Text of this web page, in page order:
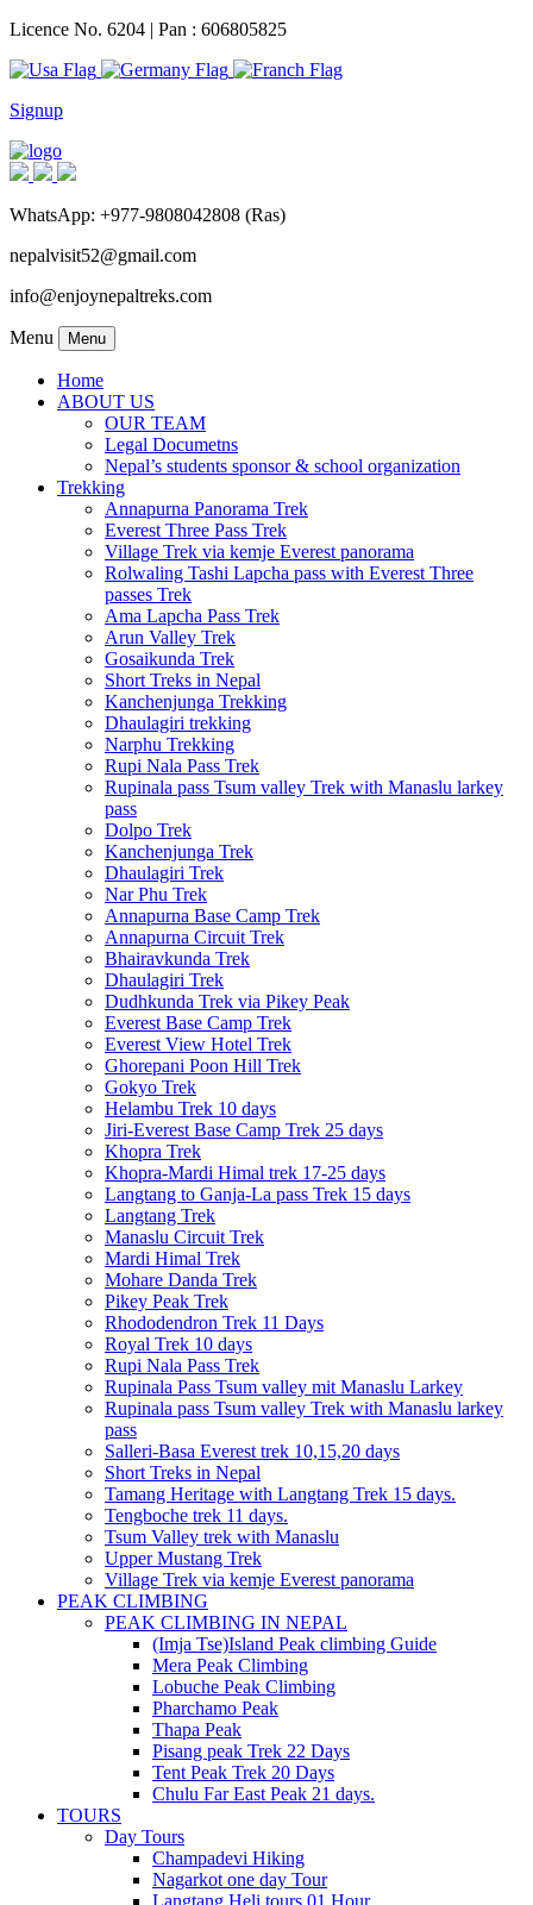
Licence No. 6204 | Pan : 606805825
Signup
WhatsApp: +977-9808042808 (Ras)
nepalvisit52@gmail.com
info@enjoynepaltreks.com
Menu Menu
Home
ABOUT US
OUR TEAM
Legal Documetns
Nepal’s students sponsor & school organization
Trekking
Annapurna Panorama Trek
Everest Three Pass Trek
Village Trek via kemje Everest panorama
Rolwaling Tashi Lapcha pass with Everest Three
passes Trek
Ama Lapcha Pass Trek
Arun Valley Trek
Gosaikunda Trek
Short Treks in Nepal
Kanchenjunga Trekking
Dhaulagiri trekking
Narphu Trekking
Rupi Nala Pass Trek
Rupinala pass Tsum valley Trek with Manaslu larkey
pass
Dolpo Trek
Kanchenjunga Trek
Dhaulagiri Trek
Nar Phu Trek
Annapurna Base Camp Trek
Annapurna Circuit Trek
Bhairavkunda Trek
Dhaulagiri Trek
Dudhkunda Trek via Pikey Peak
Everest Base Camp Trek
Everest View Hotel Trek
Ghorepani Poon Hill Trek
Gokyo Trek
Helambu Trek 10 days
Jiri-Everest Base Camp Trek 25 days
Khopra Trek
Khopra-Mardi Himal trek 17-25 days
Langtang to Ganja-La pass Trek 15 days
Langtang Trek
Manaslu Circuit Trek
Mardi Himal Trek
Mohare Danda Trek
Pikey Peak Trek
Rhododendron Trek 11 Days
Royal Trek 10 days
Rupi Nala Pass Trek
Rupinala Pass Tsum valley mit Manaslu Larkey
Rupinala pass Tsum valley Trek with Manaslu larkey
pass
Salleri-Basa Everest trek 10,15,20 days
Short Treks in Nepal
Tamang Heritage with Langtang Trek 15 days.
Tengboche trek 11 days.
Tsum Valley trek with Manaslu
Upper Mustang Trek
Village Trek via kemje Everest panorama
PEAK CLIMBING
PEAK CLIMBING IN NEPAL
(Imja Tse)Island Peak climbing Guide
Mera Peak Climbing
Lobuche Peak Climbing
Pharchamo Peak
Thapa Peak
Pisang peak Trek 22 Days
Tent Peak Trek 20 Days
Chulu Far East Peak 21 days.
TOURS
Day Tours
Champadevi Hiking
Nagarkot one day Tour
Langtang Heli tours 01 Hour